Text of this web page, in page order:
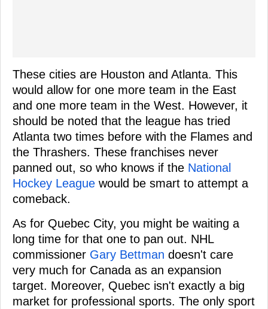
These cities are Houston and Atlanta. This
would allow for one more team in the East
and one more team in the West. However, it
should be noted that the league has tried
Atlanta two times before with the Flames and
the Thrashers. These franchises never
panned out, so who knows if the National
Hockey League would be smart to attempt a
comeback.
As for Quebec City, you might be waiting a
long time for that one to pan out. NHL
commissioner Gary Bettman doesn't care
very much for Canada as an expansion
target. Moreover, Quebec isn't exactly a big
market for professional sports. The only sport